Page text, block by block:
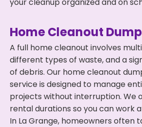
Home Cleanout
A full home cleanout involves
different types of waste, and a
of debris. Our home cleanout
service is designed to manage
projects without interruption. We
rental durations so you can work
In La Grange, homeowners often